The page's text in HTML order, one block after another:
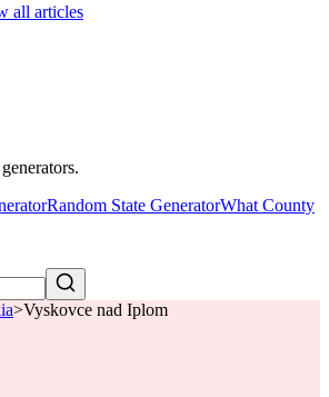
all articles
Random State GeneratorWhat County
>Vyskovce nad Iplom